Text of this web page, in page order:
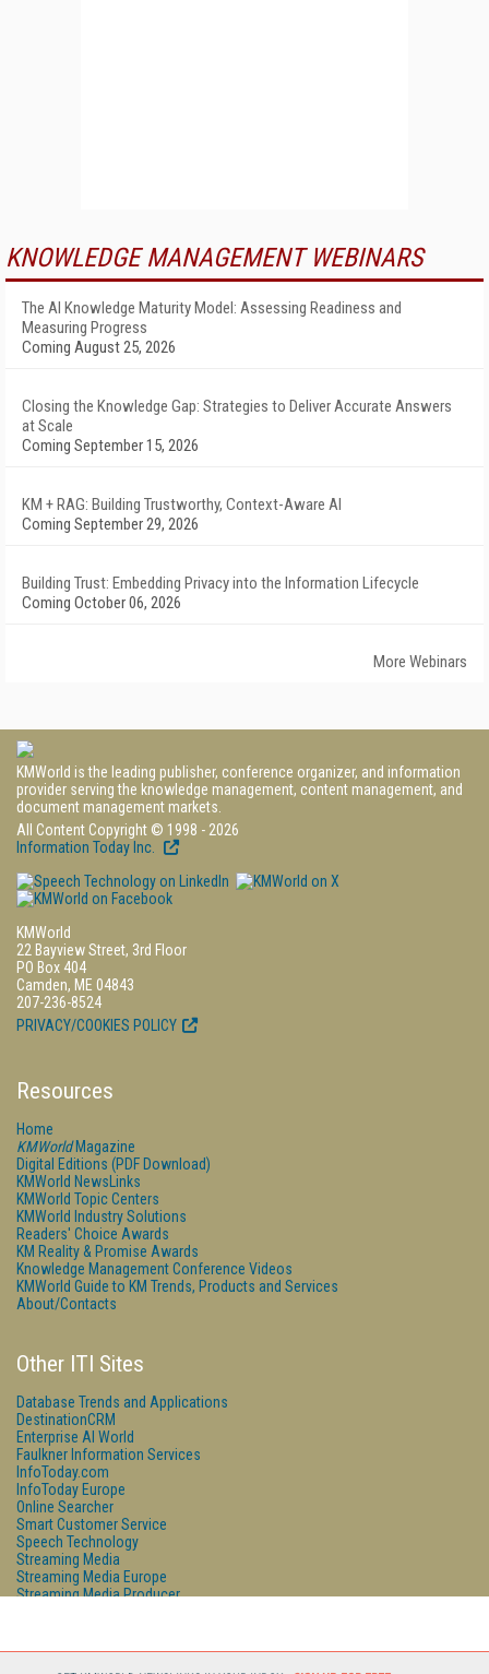
KNOWLEDGE MANAGEMENT WEBINARS
The AI Knowledge Maturity Model: Assessing Readiness and
Measuring Progress
Coming August 25, 2026
Closing the Knowledge Gap: Strategies to Deliver Accurate Answers
at Scale
Coming September 15, 2026
KM + RAG: Building Trustworthy, Context-Aware AI
Coming September 29, 2026
Building Trust: Embedding Privacy into the Information Lifecycle
Coming October 06, 2026
More Webinars
KMWorld is the leading publisher, conference organizer, and information
provider serving the knowledge management, content management, and
document management markets.
All Content Copyright © 1998 - 2026
Information Today Inc.
KMWorld
22 Bayview Street, 3rd Floor
PO Box 404
Camden, ME 04843
207-236-8524
PRIVACY/COOKIES POLICY
Resources
Home
KMWorldMagazine
Digital Editions (PDF Download)
KMWorld NewsLinks
KMWorld Topic Centers
KMWorld Industry Solutions
Readers' Choice Awards
KM Reality & Promise Awards
Knowledge Management Conference Videos
KMWorld Guide to KM Trends, Products and Services
About/Contacts
Other ITI Sites
Database Trends and Applications
DestinationCRM
Enterprise AI World
Faulkner Information Services
InfoToday.com
InfoToday Europe
Online Searcher
Smart Customer Service
Speech Technology
Streaming Media
Streaming Media Europe
Streaming Media Producer